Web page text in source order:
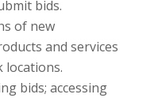
bids.
of new
and services
locations.
bids; accessing